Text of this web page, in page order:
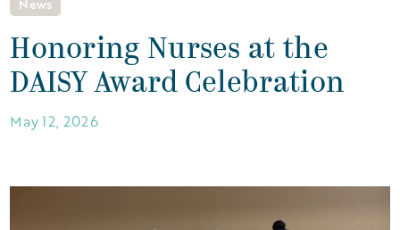
News
Honoring Nurses at the
DAISY Award Celebration
May 12, 2026